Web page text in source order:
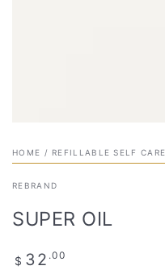
HOME / REFILLABLE SELF CARE
REBRAND
SUPER OIL
Regular
$ 32 .00